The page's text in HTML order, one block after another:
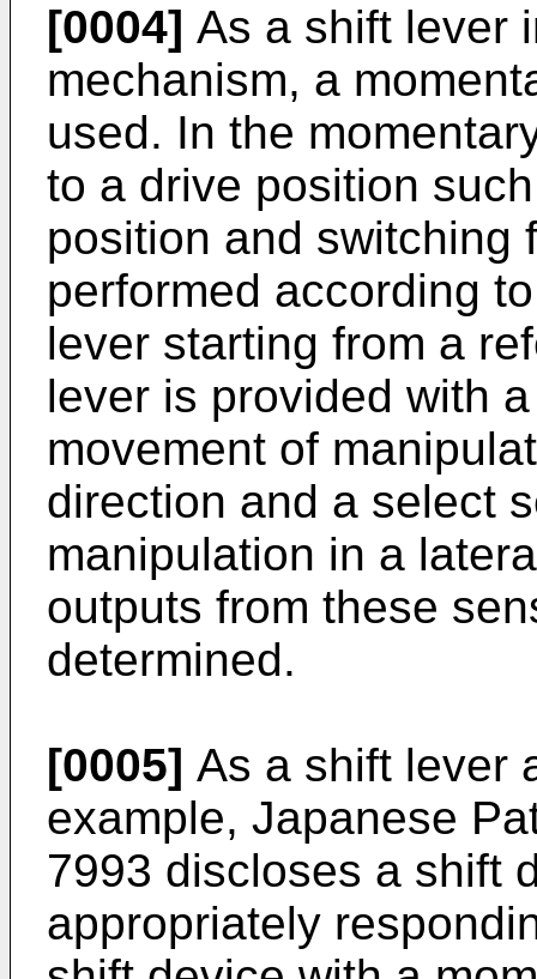
[0004] As a shift lever
mechanism, a
used. In the
to a drive position
position and switching
performed according
lever starting from a
lever is provided with
movement of
direction and a select
manipulation in a
outputs from these
determined.
[0005] As a shift lever
example, Japanese
7993 discloses a shift
appropriately